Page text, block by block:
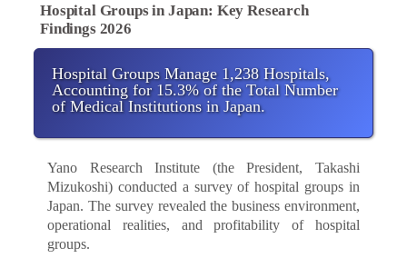
Hospital Groups in Japan: Key Research
Findings 2026
Hospital Groups Manage 1,238 Hospitals,
Accounting for 15.3% of the Total Number
of Medical Institutions in Japan.
Yano Research Institute (the President, Takashi
Mizukoshi) conducted a survey of hospital groups in
Japan. The survey revealed the business environment,
operational realities, and profitability of hospital
groups.